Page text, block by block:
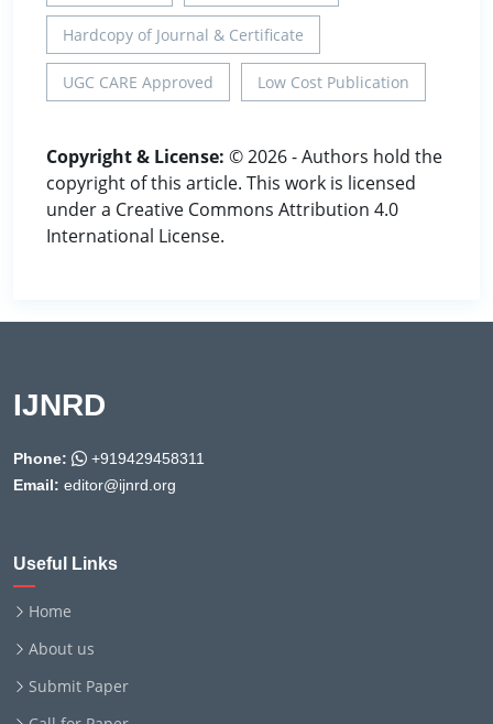
Hardcopy of Journal & Certificate
UGC CARE Approved Low Cost Publication
Copyright & License: © 2026 - Authors hold the
copyright of this article. This work is licensed
under a Creative Commons Attribution 4.0
International License.
IJNRD
Phone:
+919429458311
Email: editor@ijnrd.org
Useful Links
Home
About us
Submit Paper